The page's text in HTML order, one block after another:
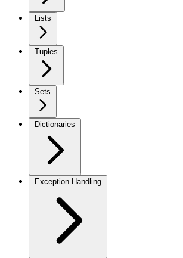
Lists
Tuples
Sets
Dictionaries
Exception Handling